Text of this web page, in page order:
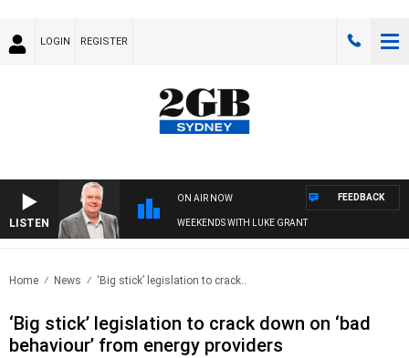
LOGIN REGISTER
LISTEN
ON AIR NOW
WEEKENDS WITH LUKE GRANT
FEEDBACK
Home News ‘Big stick’ legislation to crack..
‘Big stick’ legislation to crack down on ‘bad
behaviour’ from energy providers